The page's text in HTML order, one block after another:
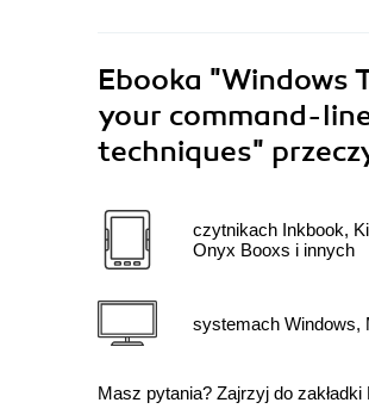
Ebooka "Windows
your command-
techniques"
czytnikach Inkbook,
Onyx Booxs i innych
systemach Windows,
Masz pytania? Zajrzyj do zakładki